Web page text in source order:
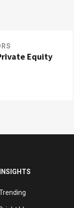
Equity
INSIGHTS